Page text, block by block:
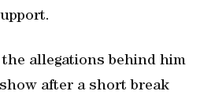
allegations behind him
after a short break